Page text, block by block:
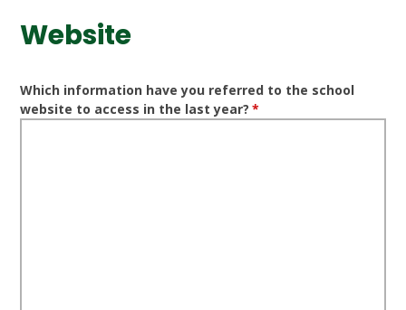
Website
Which information have you referred to the school
website to access in the last year? *